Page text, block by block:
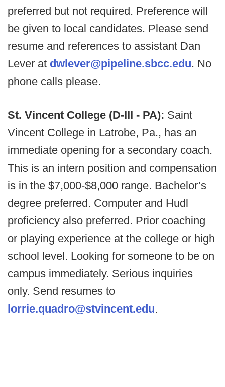
preferred but not required. Preference will
be given to local candidates. Please send
resume and references to assistant Dan
Lever at dwlever@pipeline.sbcc.edu. No
phone calls please.
St. Vincent College (D-III - PA): Saint
Vincent College in Latrobe, Pa., has an
immediate opening for a secondary coach.
This is an intern position and compensation
is in the $7,000-$8,000 range. Bachelor’s
degree preferred. Computer and Hudl
proficiency also preferred. Prior coaching
or playing experience at the college or high
school level. Looking for someone to be on
campus immediately. Serious inquiries
only. Send resumes to
lorrie.quadro@stvincent.edu.